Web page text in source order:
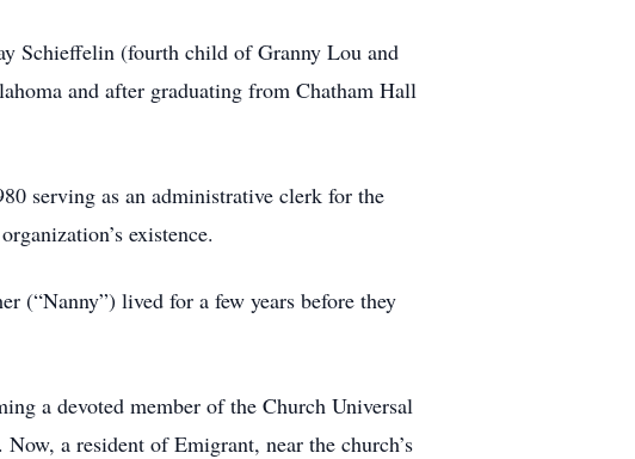
Schieffelin (fourth child of Granny Lou and
and after graduating from Chatham Hall
serving as an administrative clerk for the
existence.
(“Nanny”) lived for a few years before they
a devoted member of the Church Universal
a resident of Emigrant, near the church’s